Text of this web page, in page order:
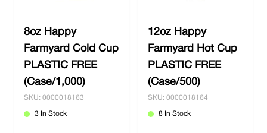
8oz Happy
Farmyard Cold Cup
PLASTIC FREE
(Case/1,000)
SKU: 0000018163
3 In Stock
12oz Happy
Farmyard Hot Cup
PLASTIC FREE
(Case/500)
SKU: 0000018164
8 In Stock